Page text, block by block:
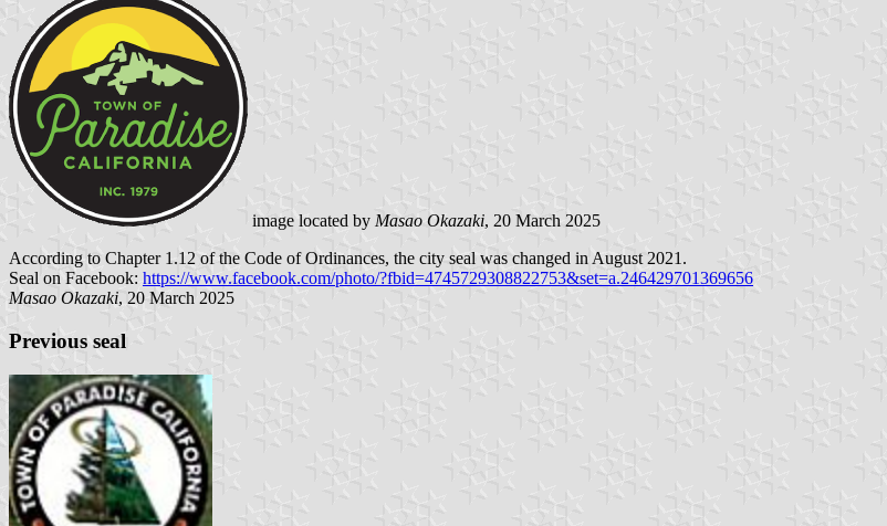
image located by Masao Okazaki, 20 March 2025
According to Chapter 1.12 of the Code of Ordinances, the city seal was changed in August 2021.
Seal on Facebook: https://www.facebook.com/photo/?fbid=4745729308822753&set=a.246429701369656
Masao Okazaki, 20 March 2025
Previous seal